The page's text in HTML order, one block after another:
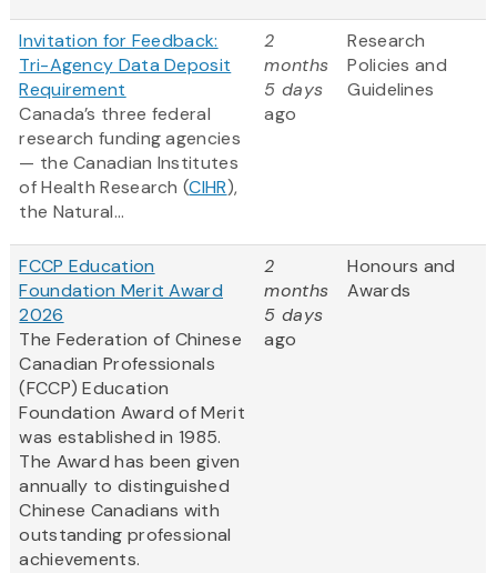
Invitation for Feedback:
Tri-Agency Data Deposit
Requirement
Canada’s three federal
research funding agencies
— the Canadian Institutes
of Health Research (CIHR),
the Natural...
2
months
5 days
ago
Research
Policies and
Guidelines
FCCP Education
Foundation Merit Award
2026
The Federation of Chinese
Canadian Professionals
(FCCP) Education
Foundation Award of Merit
was established in 1985.
The Award has been given
annually to distinguished
Chinese Canadians with
outstanding professional
achievements.
2
months
5 days
ago
Honours and
Awards